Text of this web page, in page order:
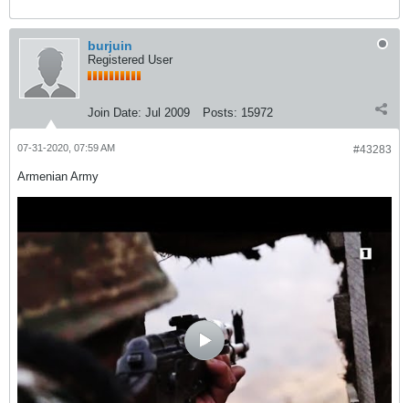
burjuin
Registered User
Join Date: Jul 2009 Posts: 15972
#43283
07-31-2020, 07:59 AM
Armenian Army